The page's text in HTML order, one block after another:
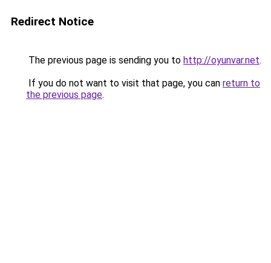
Redirect Notice
The previous page is sending you to http://oyunvar.net.
If you do not want to visit that page, you can return to
the previous page.